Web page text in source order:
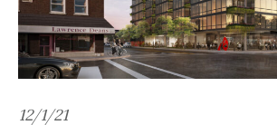
12/1/21